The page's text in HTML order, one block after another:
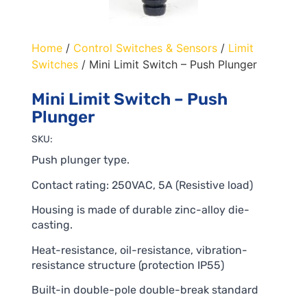
Home/ Control Switches & Sensors/ Limit
Switches/ Mini Limit Switch – Push Plunger
Mini Limit Switch – Push
Plunger
SKU:
Push plunger type.
Contact rating: 250VAC, 5A (Resistive load)
Housing is made of durable zinc-alloy die-
casting.
Heat-resistance, oil-resistance, vibration-
resistance structure (protection IP55)
Built-in double-pole double-break standard